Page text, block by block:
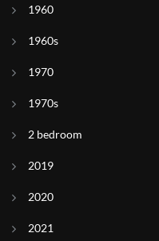
1960
1960s
1970
1970s
2 bedroom
2019
2020
2021